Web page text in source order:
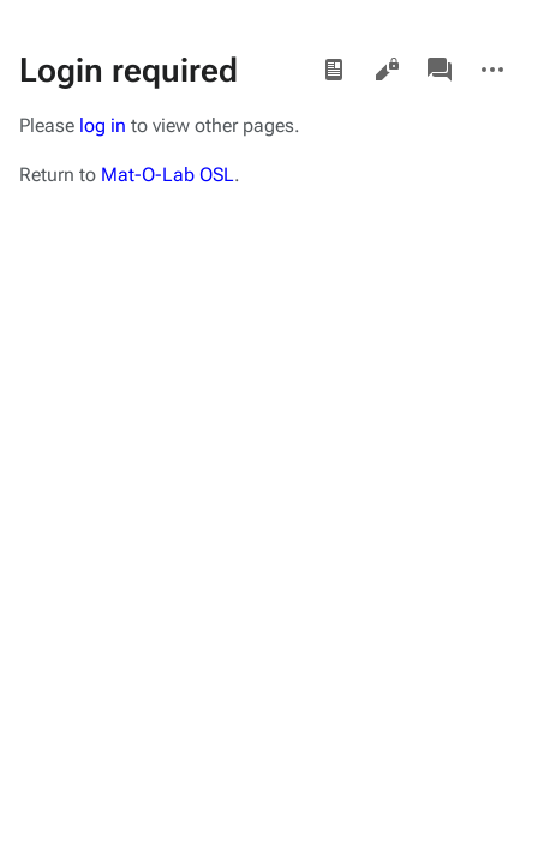
Login required Views
associated-
pages
actions
Please log in to view other pages.
Return to Mat-O-Lab OSL.